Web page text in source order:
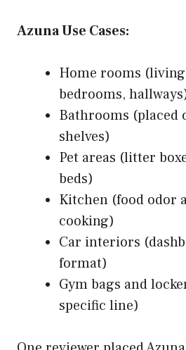
Azuna Use Cases:
Home rooms
bedrooms,
Bathrooms (placed
shelves)
Pet areas (litter
beds)
Kitchen (food odor
cooking)
Car interiors
format)
Gym bags and
specific line)